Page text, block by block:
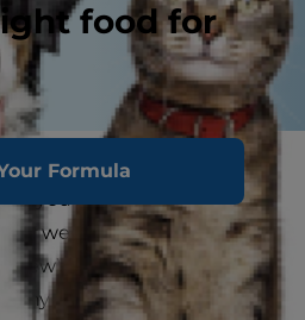
food for
Formula
question, and the
As you start to create the
wedding party, it's
a few) of your best friends
anyone who's looking to